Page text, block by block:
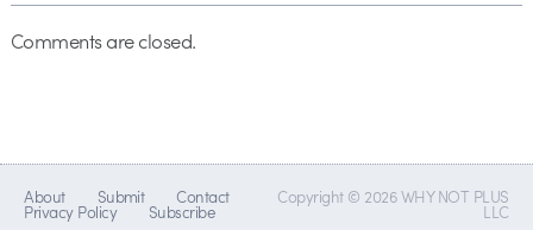
Comments are closed.
About Submit Contact
Privacy Policy Subscribe
Copyright © 2026 WHY NOT PLUS
LLC